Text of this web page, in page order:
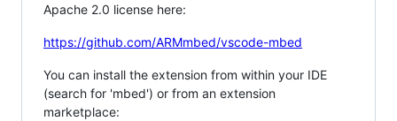
Apache 2.0 license here:
https://github.com/ARMmbed/vscode-mbed
You can install the extension from within your IDE
(search for 'mbed') or from an extension
marketplace: